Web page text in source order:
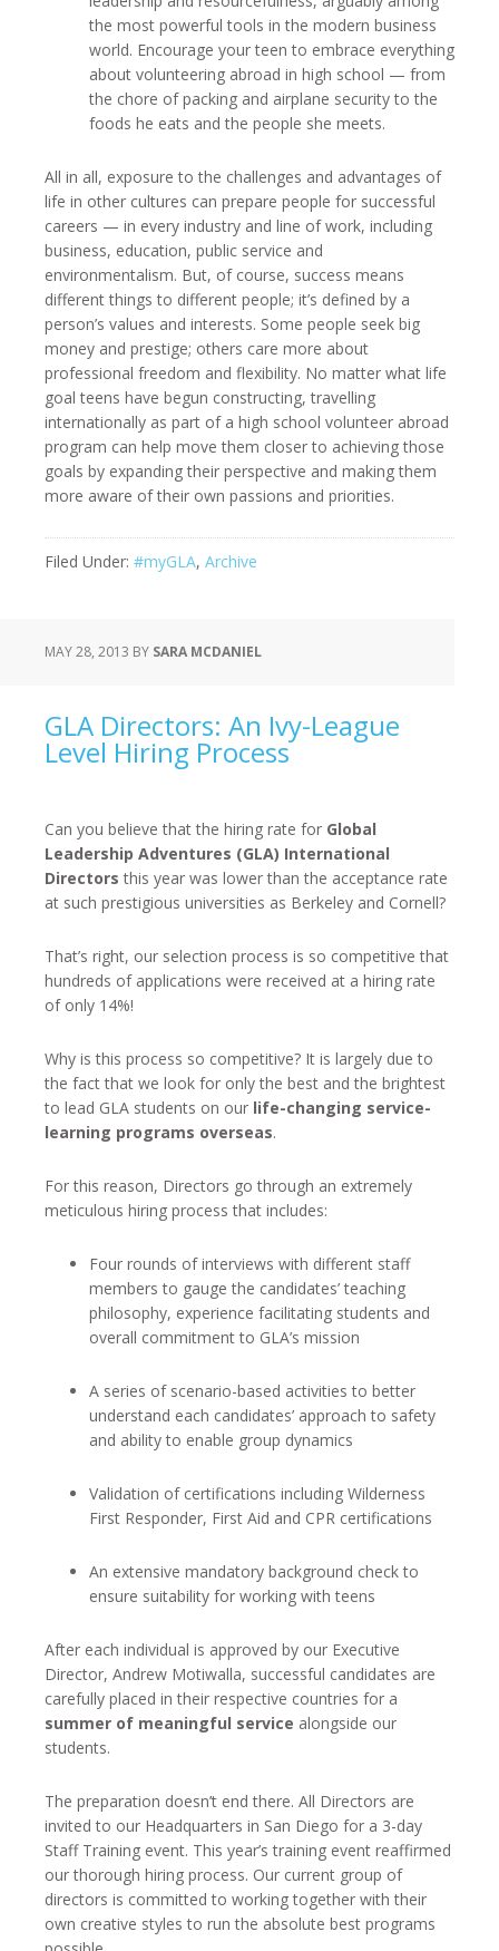
the most powerful tools in the modern business
world. Encourage your teen to embrace everything
about volunteering abroad in high school — from
the chore of packing and airplane security to the
foods he eats and the people she meets.
All in all, exposure to the challenges and advantages of
life in other cultures can prepare people for successful
careers — in every industry and line of work, including
business, education, public service and
environmentalism. But, of course, success means
different things to different people; it’s defined by a
person’s values and interests. Some people seek big
money and prestige; others care more about
professional freedom and flexibility. No matter what life
goal teens have begun constructing, travelling
internationally as part of a high school volunteer abroad
program can help move them closer to achieving those
goals by expanding their perspective and making them
more aware of their own passions and priorities.
Filed Under: #myGLA, Archive
MAY 28, 2013 BY SARA MCDANIEL
GLA Directors: An Ivy-League
Level Hiring Process
Can you believe that the hiring rate for Global
Leadership Adventures (GLA) International
Directors this year was lower than the acceptance rate
at such prestigious universities as Berkeley and Cornell?
That’s right, our selection process is so competitive that
hundreds of applications were received at a hiring rate
of only 14%!
Why is this process so competitive? It is largely due to
the fact that we look for only the best and the brightest
to lead GLA students on our life-changing service-
learning programs overseas.
For this reason, Directors go through an extremely
meticulous hiring process that includes:
Four rounds of interviews with different staff
members to gauge the candidates’ teaching
philosophy, experience facilitating students and
overall commitment to GLA’s mission
A series of scenario-based activities to better
understand each candidates’ approach to safety
and ability to enable group dynamics
Validation of certifications including Wilderness
First Responder, First Aid and CPR certifications
An extensive mandatory background check to
ensure suitability for working with teens
After each individual is approved by our Executive
Director, Andrew Motiwalla, successful candidates are
carefully placed in their respective countries for a
summer of meaningful service alongside our
students.
The preparation doesn’t end there. All Directors are
invited to our Headquarters in San Diego for a 3-day
Staff Training event. This year’s training event reaffirmed
our thorough hiring process. Our current group of
directors is committed to working together with their
own creative styles to run the absolute best programs